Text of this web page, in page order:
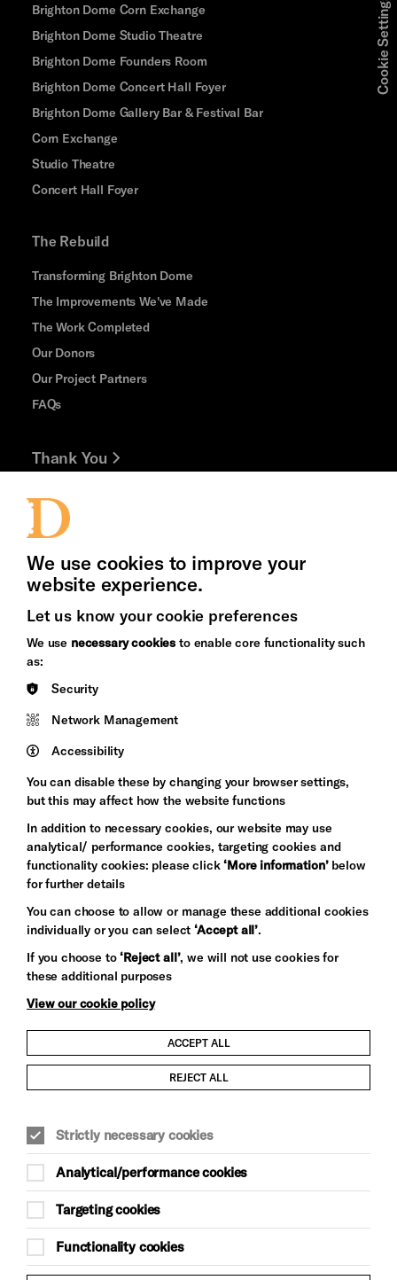
Brighton Dome Corn Exchange
Brighton Dome Studio Theatre
Brighton Dome Founders Room
Brighton Dome Concert Hall Foyer
Brighton Dome Gallery Bar & Festival Bar
Corn Exchange
Studio Theatre
Concert Hall Foyer
The Rebuild
Transforming Brighton Dome
The Improvements We've Made
The Work Completed
Our Donors
Our Project Partners
FAQs
Thank You
Jobs and Volunteering
Press Office
&s;
Council
Arts
Pebble
Trust
Let's get social
Child Protection and Safeguarding Policy
Trans Inclusion Statement
Anti-Racism Statement
Website Terms and Conditions
Equality & Diversity Policy
Cookie Settings
We use cookies to improve your
website experience.
Let us know your cookie preferences
We use necessary cookies to enable core functionality such
as:
Security
Network Management
Accessibility
You can disable these by changing your browser settings,
but this may affect how the website functions
In addition to necessary cookies, our website may use
analytical/ performance cookies, targeting cookies and
functionality cookies: please click‘More information’below
for further details
You can choose to allow or manage these additional cookies
individually or you can select‘Accept all’.
If you choose to‘Reject all’, we will not use cookies for
these additional purposes
View our cookie policy
ACCEPT ALL
REJECT ALL
Strictly necessary cookies
Analytical/performance cookies
Targeting cookies
Functionality cookies